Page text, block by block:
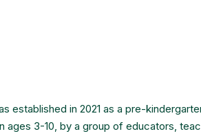
established in 2021 as a pre-
ages 3-10, by a group of educators,